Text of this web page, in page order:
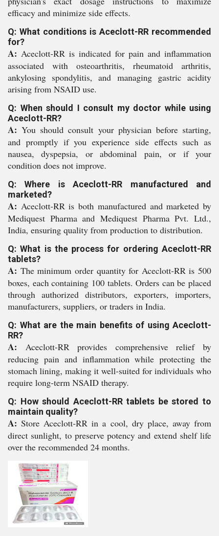
efficacy and minimize side effects.
Q: What conditions is Aceclott-RR recommended
for?
A: Aceclott-RR is indicated for pain and inflammation
associated with osteoarthritis, rheumatoid arthritis,
ankylosing spondylitis, and managing gastric acidity
arising from NSAID use.
Q: When should I consult my doctor while using
Aceclott-RR?
A: You should consult your physician before starting,
and promptly if you experience side effects such as
nausea, dyspepsia, or abdominal pain, or if your
condition does not improve.
Q: Where is Aceclott-RR manufactured and
marketed?
A: Aceclott-RR is both manufactured and marketed by
Mediquest Pharma and Mediquest Pharma Pvt. Ltd.,
India, ensuring quality from production to distribution.
Q: What is the process for ordering Aceclott-RR
tablets?
A: The minimum order quantity for Aceclott-RR is 500
boxes, each containing 100 tablets. Orders can be placed
through authorized distributors, exporters, importers,
manufacturers, suppliers, or traders in India.
Q: What are the main benefits of using Aceclott-
RR?
A: Aceclott-RR provides comprehensive relief by
reducing pain and inflammation while protecting the
stomach lining, making it well-suited for individuals who
require long-term NSAID therapy.
Q: How should Aceclott-RR tablets be stored to
maintain quality?
A: Store Aceclott-RR in a cool, dry place, away from
direct sunlight, to preserve potency and extend shelf life
over the recommended 24 months.